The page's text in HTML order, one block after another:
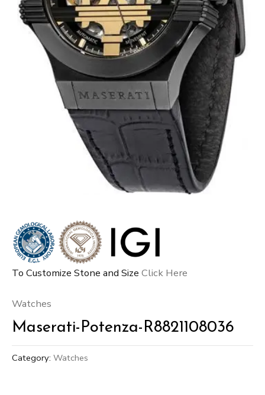
To Customize Stone and Size Click Here
Watches
Maserati-Potenza-R8821108036
Category: Watches